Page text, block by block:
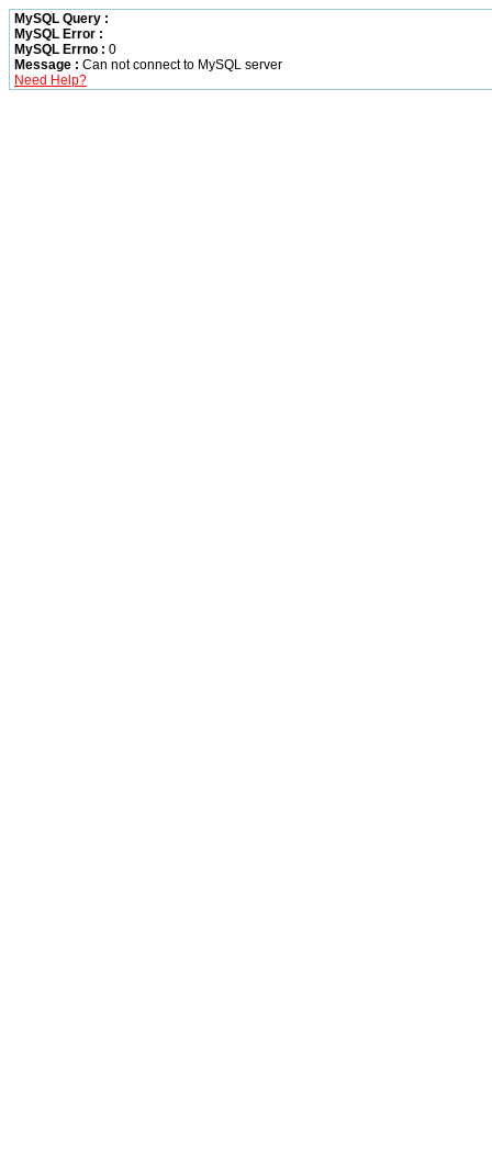
MySQL Query :
MySQL Error :
MySQL Errno : 0
Message : Can not connect to MySQL server
Need Help?